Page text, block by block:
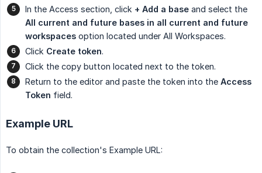
In the Access section, click + Add a base and select the
All current and future bases in all current and future
workspaces option located under All Workspaces.
Click Create token.
Click the copy button located next to the token.
Return to the editor and paste the token into the Access
Token field.
Example URL
To obtain the collection's Example URL: